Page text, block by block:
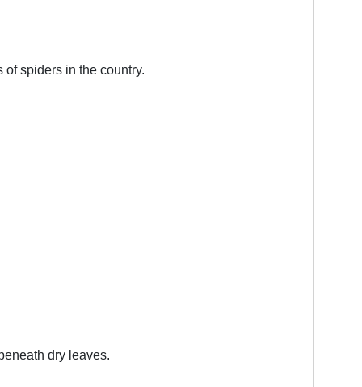
of spiders in the country.
dry leaves.